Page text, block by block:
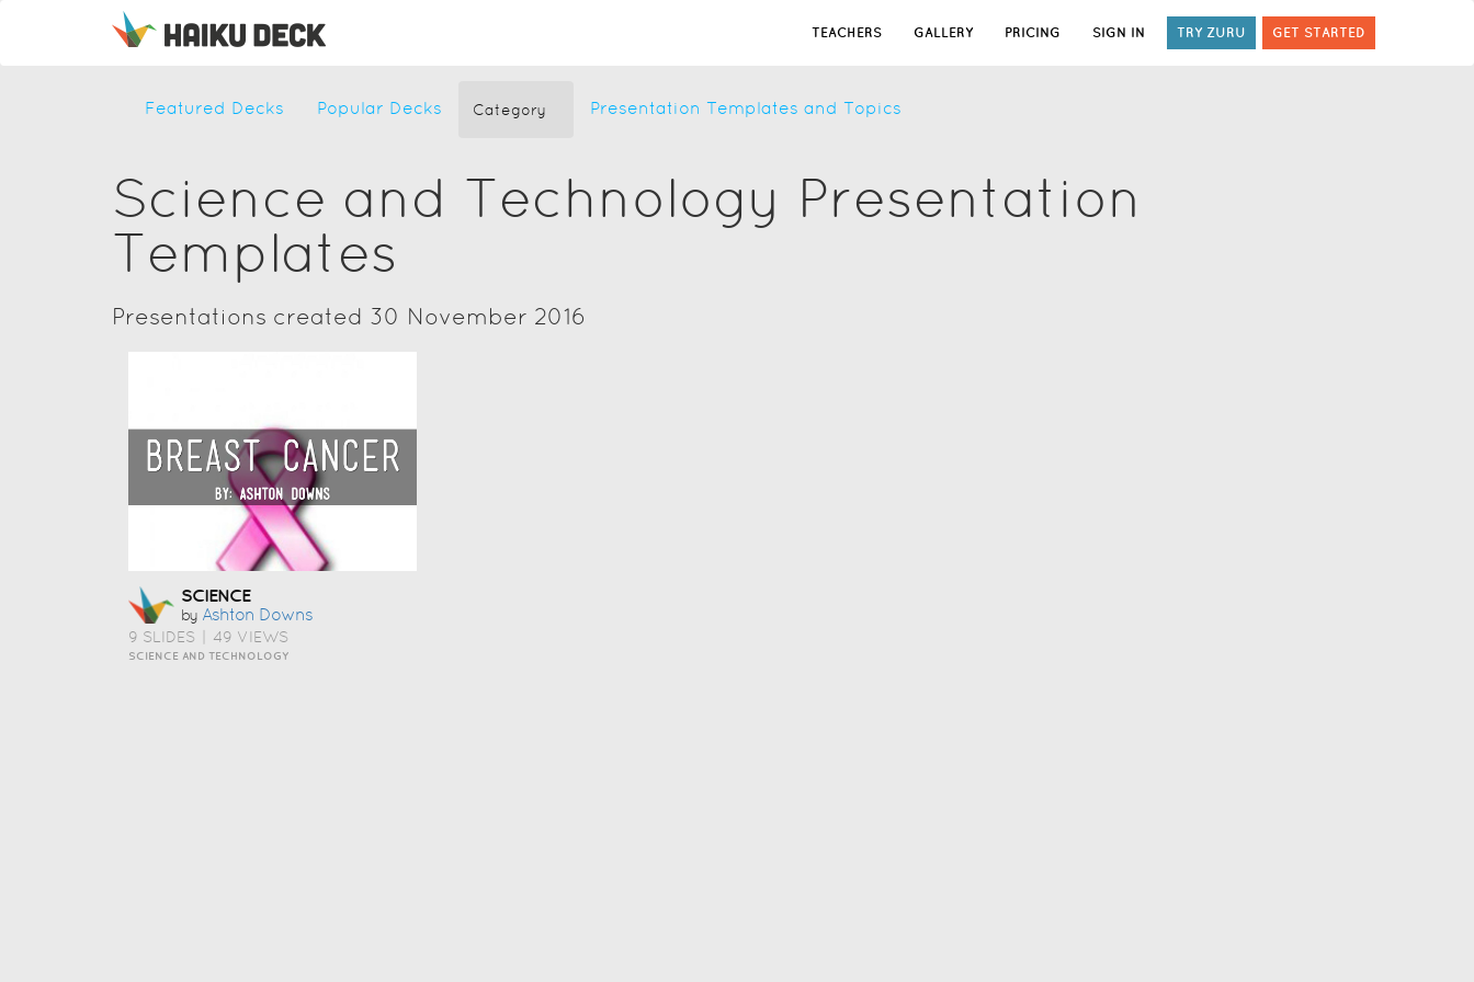
TEACHERS GALLERY PRICING SIGN IN TRY ZURU GET STARTED
Featured Decks Popular Decks Category Presentation Templates and Topics
Science and Technology Presentation
Templates
Presentations created 30 November 2016
SCIENCE
by Ashton Downs
9 SLIDES 49 VIEWS
SCIENCE AND TECHNOLOGY